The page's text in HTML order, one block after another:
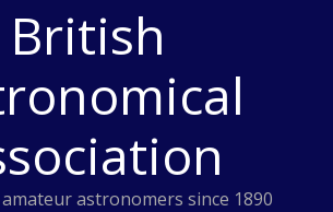
British
astronomers since 1890